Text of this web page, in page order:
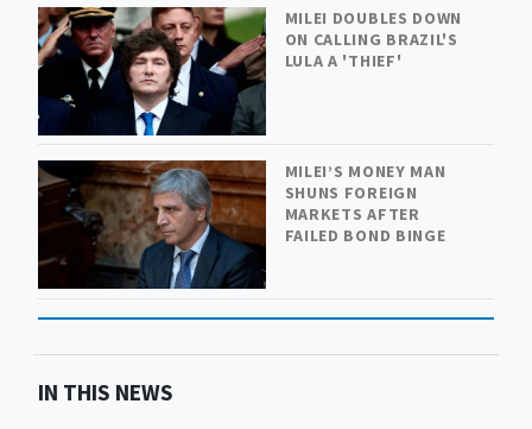
MILEI DOUBLES DOWN
ON CALLING BRAZIL'S
LULA A 'THIEF'
MILEI’S MONEY MAN
SHUNS FOREIGN
MARKETS AFTER
FAILED BOND BINGE
IN THIS NEWS